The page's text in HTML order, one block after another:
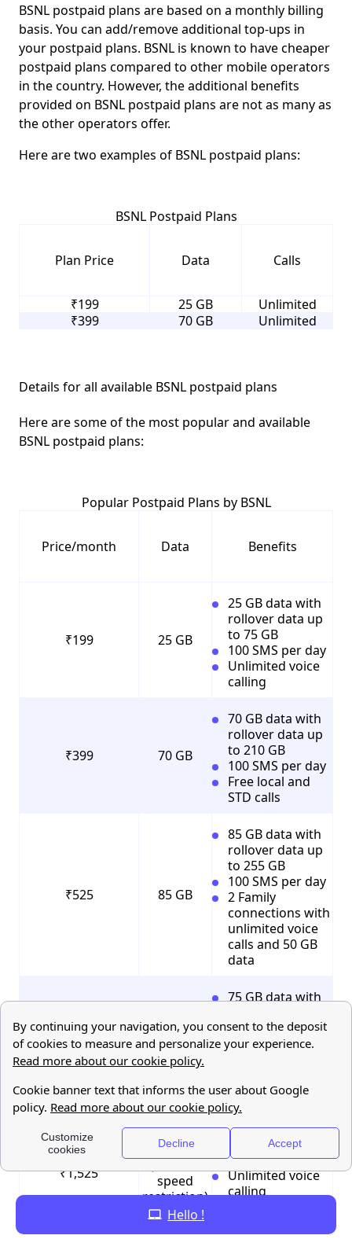
Hello !
BSNL postpaid plans are based on a monthly billing
basis. You can add/remove additional top-ups in
your postpaid plans. BSNL is known to have cheaper
postpaid plans compared to other mobile operators
in the country. However, the additional benefits
provided on BSNL postpaid plans are not as many as
the other operators offer.
Here are two examples of BSNL postpaid plans:
BSNL Postpaid Plans
Plan Price Data Calls
₹199 25 GB
Unlimited
₹399
70 GB Unlimited
Details for all available BSNL postpaid plans
Here are some of the most popular and available
BSNL postpaid plans:
Popular Postpaid Plans by BSNL
Price/month Data Benefits
₹199 25 GB
25 GB data with
rollover data up
to 75 GB
100 SMS per day
Unlimited voice
calling
₹399 70 GB
70 GB data with
rollover data up
to 210 GB
100 SMS per day
Free local and
STD calls
₹525 85 GB
85 GB data with
rollover data up
to 255 GB
100 SMS per day
2 Family
connections with
unlimited voice
calls and 50 GB
data
₹999 75 GB
75 GB data with
to 225 GB
100 SMS per day
unlimited voice
calls and 75 GB
data
₹1,525
UNLIMITED
speed
restriction)
100 SMS per day
Unlimited voice
calling